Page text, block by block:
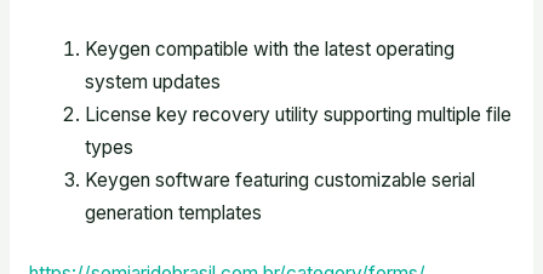
Keygen compatible with the latest operating
system updates
License key recovery utility supporting multiple file
types
Keygen software featuring customizable serial
generation templates